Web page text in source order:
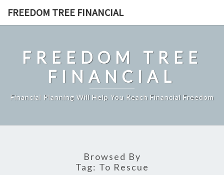
FREEDOM TREE FINANCIAL
FREEDOM TREE
FINANCIAL
Financial Planning Will Help You Reach Financial Freedom
Browsed By
Tag: To Rescue